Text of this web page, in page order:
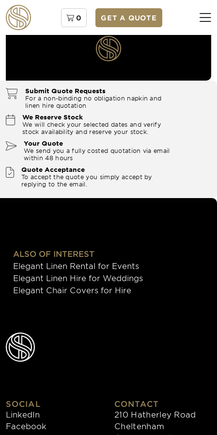
0 GET A QUOTE
Submit Quote Requests
For a non-binding no obligation napkin and
linen hire quotation
We Reserve Stock
We will check your selected dates and verify
stock availability and reserve your stock.
Your Quote
We send you a fully costed quotation via email
within 48 hours
Quote Acceptance
To accept the quote you simply accept by
replying to the email.
ALSO OF INTEREST
Elegant Linen Rental for Events
Elegant Linen Hire for Weddings
Elegant Chair Covers for Hire
SOCIAL
LinkedIn
Facebook
CONTACT
210 Hatherley Road
Cheltenham